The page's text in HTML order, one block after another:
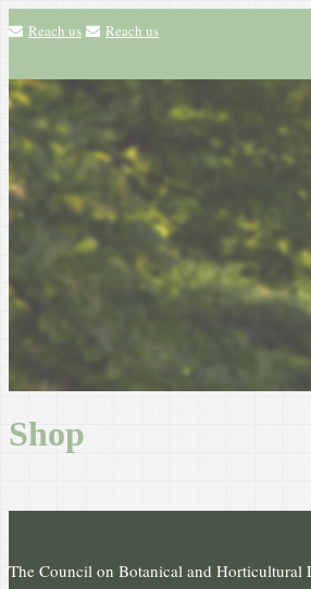
Reach us
Reach us
Shop
The Council on Botanical and Horticultural